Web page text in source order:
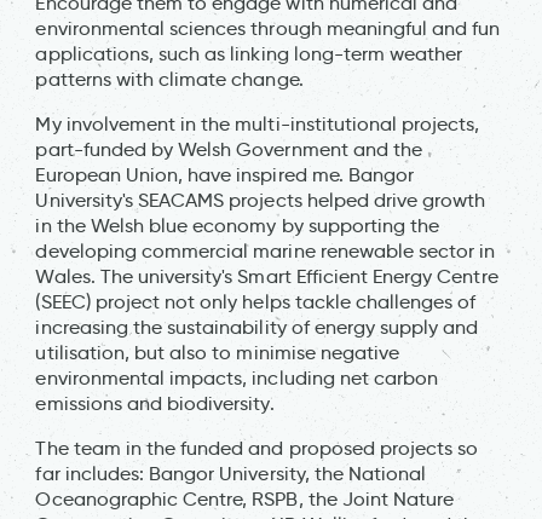
environmental sciences through meaningful and fun
applications, such as linking long-term weather
patterns with climate change.
My involvement in the multi-institutional projects,
part-funded by Welsh Government and the
European Union, have inspired me. Bangor
University's SEACAMS projects helped drive growth
in the Welsh blue economy by supporting the
developing commercial marine renewable sector in
Wales. The university's Smart Efficient Energy Centre
(SEEC) project not only helps tackle challenges of
increasing the sustainability of energy supply and
utilisation, but also to minimise negative
environmental impacts, including net carbon
emissions and biodiversity.
The team in the funded and proposed projects so
far includes: Bangor University, the National
Oceanographic Centre, RSPB, the Joint Nature